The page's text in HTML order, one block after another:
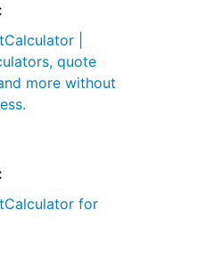
|
quote
more without
for